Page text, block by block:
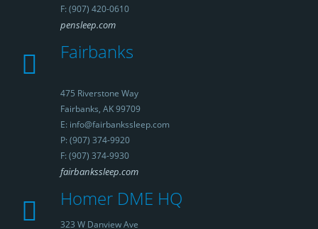
F: (907) 420-0610
pensleep.com
Fairbanks
475 Riverstone Way
Fairbanks, AK 99709
E: info@fairbankssleep.com
P: (907) 374-9920
F: (907) 374-9930
fairbankssleep.com
Homer DME HQ
323 W Danview Ave